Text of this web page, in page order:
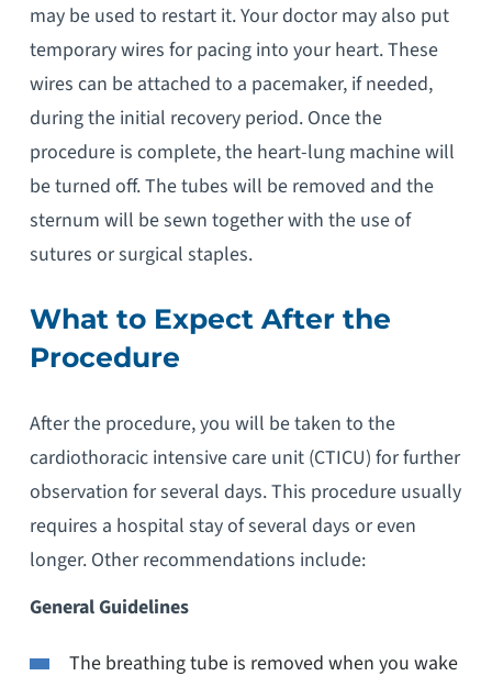
may be used to restart it. Your doctor may also put
temporary wires for pacing into your heart. These
wires can be attached to a pacemaker, if needed,
during the initial recovery period. Once the
procedure is complete, the heart-lung machine will
be turned off. The tubes will be removed and the
sternum will be sewn together with the use of
sutures or surgical staples.
What to Expect After the
Procedure
After the procedure, you will be taken to the
cardiothoracic intensive care unit (CTICU) for further
observation for several days. This procedure usually
requires a hospital stay of several days or even
longer. Other recommendations include:
General Guidelines
The breathing tube is removed when you wake